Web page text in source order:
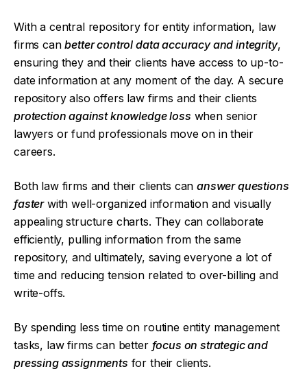
With a central repository for entity information, law
firms canbetter control data accuracy and integrity,
ensuring they and their clients have access to up-to-
date information at any moment of the day. A secure
repository also offers law firms and their clients
protection against knowledge loss when senior
lawyers or fund professionals move on in their
careers.
Both law firms and their clients cananswer questions
fasterwith well-organized information and visually
appealing structure charts. They can collaborate
efficiently, pulling information from the same
repository, and ultimately, saving everyone a lot of
time and reducing tension related to over-billing and
write-offs.
By spending less time on routine entity management
tasks, law firms can better focus on strategic and
pressing assignments for their clients.